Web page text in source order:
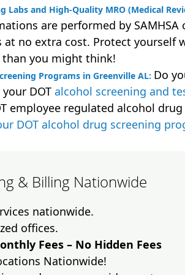
Labs and High-Quality MRO (Medical
are performed by SAMHSA
no extra cost. Protect yourself
than you might think!
Programs in Greenville AL: Do
DOT alcohol screening and
employee regulated alcohol
DOT alcohol drug screening
& Billing Nationwide
nationwide.
offices.
Fees – No Hidden Fees
Nationwide!